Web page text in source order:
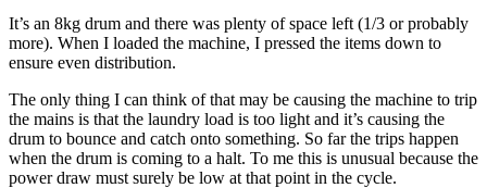
It’s an 8kg drum and there was plenty of space left (1/3 or probably
more). When I loaded the machine, I pressed the items down to
ensure even distribution.
The only thing I can think of that may be causing the machine to trip
the mains is that the laundry load is too light and it’s causing the
drum to bounce and catch onto something. So far the trips happen
when the drum is coming to a halt. To me this is unusual because the
power draw must surely be low at that point in the cycle.